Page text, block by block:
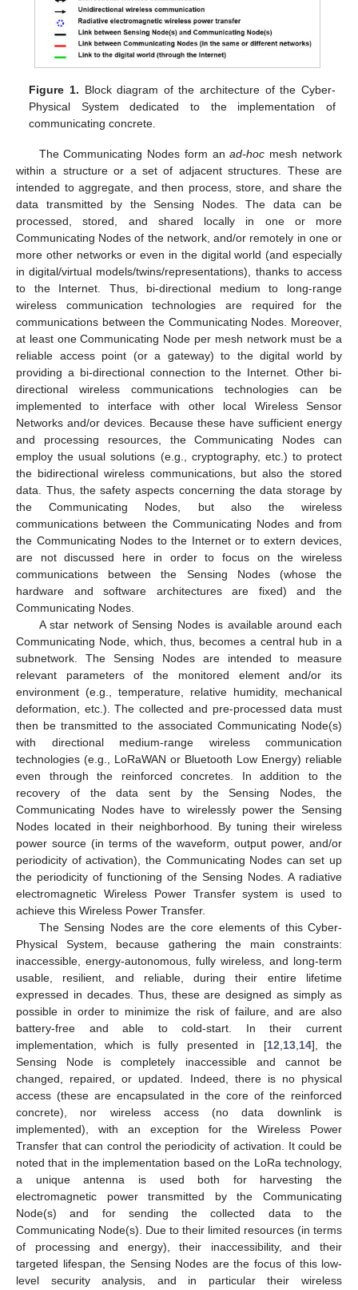
Figure 1. Block diagram of the architecture of the Cyber-
Physical System dedicated to the implementation of
communicating concrete.
The Communicating Nodes form anad-hoc mesh network
within a structure or a set of adjacent structures. These are
intended to aggregate, and then process, store, and share the
data transmitted by the Sensing Nodes. The data can be
processed, stored, and shared locally in one or more
Communicating Nodes of the network, and/or remotely in one or
more other networks or even in the digital world (and especially
in digital/virtual models/twins/representations), thanks to access
to the Internet. Thus, bi-directional medium to long-range
wireless communication technologies are required for the
communications between the Communicating Nodes. Moreover,
at least one Communicating Node per mesh network must be a
reliable access point (or a gateway) to the digital world by
providing a bi-directional connection to the Internet. Other bi-
directional wireless communications technologies can be
implemented to interface with other local Wireless Sensor
Networks and/or devices. Because these have sufficient energy
and processing resources, the Communicating Nodes can
employ the usual solutions (e.g., cryptography, etc.) to protect
the bidirectional wireless communications, but also the stored
data. Thus, the safety aspects concerning the data storage by
the Communicating Nodes, but also the wireless
communications between the Communicating Nodes and from
the Communicating Nodes to the Internet or to extern devices,
are not discussed here in order to focus on the wireless
communications between the Sensing Nodes (whose the
hardware and software architectures are fixed) and the
Communicating Nodes.
A star network of Sensing Nodes is available around each
Communicating Node, which, thus, becomes a central hub in a
subnetwork. The Sensing Nodes are intended to measure
relevant parameters of the monitored element and/or its
environment (e.g., temperature, relative humidity, mechanical
deformation, etc.). The collected and pre-processed data must
then be transmitted to the associated Communicating Node(s)
with directional medium-range wireless communication
technologies (e.g., LoRaWAN or Bluetooth Low Energy) reliable
even through the reinforced concretes. In addition to the
recovery of the data sent by the Sensing Nodes, the
Communicating Nodes have to wirelessly power the Sensing
Nodes located in their neighborhood. By tuning their wireless
power source (in terms of the waveform, output power, and/or
periodicity of activation), the Communicating Nodes can set up
the periodicity of functioning of the Sensing Nodes. A radiative
electromagnetic Wireless Power Transfer system is used to
achieve this Wireless Power Transfer.
The Sensing Nodes are the core elements of this Cyber-
Physical System, because gathering the main constraints:
inaccessible, energy-autonomous, fully wireless, and long-term
usable, resilient, and reliable, during their entire lifetime
expressed in decades. Thus, these are designed as simply as
possible in order to minimize the risk of failure, and are also
battery-free and able to cold-start. In their current
implementation, which is fully presented in [12,13,14], the
Sensing Node is completely inaccessible and cannot be
changed, repaired, or updated. Indeed, there is no physical
access (these are encapsulated in the core of the reinforced
concrete), nor wireless access (no data downlink is
implemented), with an exception for the Wireless Power
Transfer that can control the periodicity of activation. It could be
noted that in the implementation based on the LoRa technology,
a unique antenna is used both for harvesting the
electromagnetic power transmitted by the Communicating
Node(s) and for sending the collected data to the
Communicating Node(s). Due to their limited resources (in terms
of processing and energy), their inaccessibility, and their
targeted lifespan, the Sensing Nodes are the focus of this low-
level security analysis, and in particular their wireless